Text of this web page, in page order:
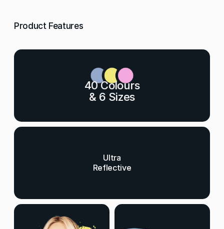
Product Features
40 Colours
& 6 Sizes
Ultra
Reflective